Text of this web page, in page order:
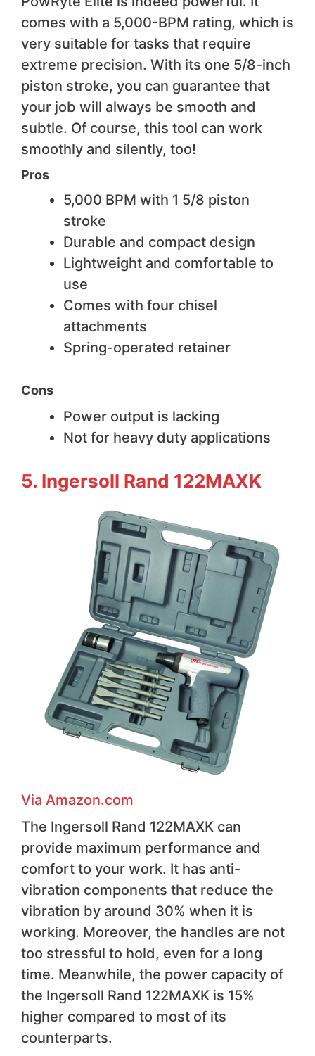
comes with a 5,000-BPM rating, which is
very suitable for tasks that require
extreme precision. With its one 5/8-inch
piston stroke, you can guarantee that
your job will always be smooth and
subtle. Of course, this tool can work
smoothly and silently, too!
Pros
5,000 BPM with 1 5/8 piston
stroke
Durable and compact design
Lightweight and comfortable to
use
Comes with four chisel
attachments
Spring-operated retainer
Cons
Power output is lacking
Not for heavy duty applications
5. Ingersoll Rand 122MAXK
Via Amazon.com
The Ingersoll Rand 122MAXK can
provide maximum performance and
comfort to your work. It has anti-
vibration components that reduce the
vibration by around 30% when it is
working. Moreover, the handles are not
too stressful to hold, even for a long
time. Meanwhile, the power capacity of
the Ingersoll Rand 122MAXK is 15%
higher compared to most of its
counterparts.